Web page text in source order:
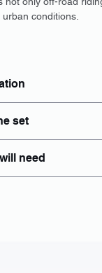
conditions.
steering: No
set
add separately to
to booking
need
if issued;